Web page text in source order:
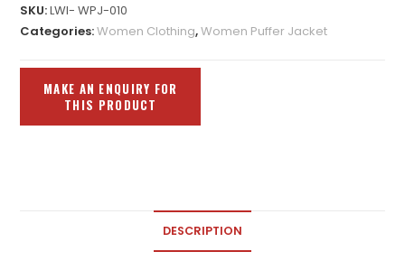
SKU:LWI- WPJ-010
Categories:Women Clothing,Women Puffer Jacket
DESCRIPTION